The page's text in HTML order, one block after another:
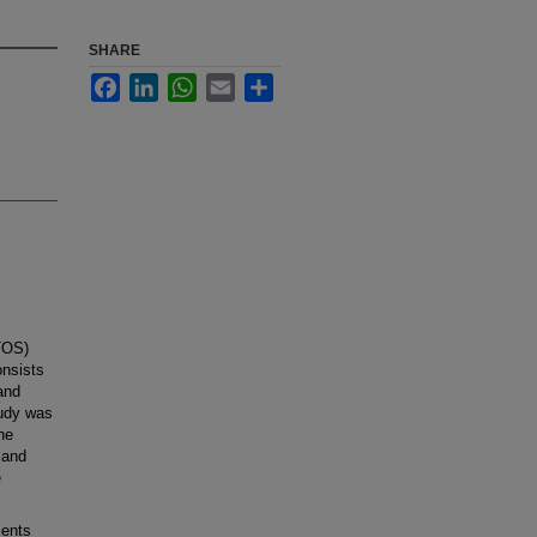
was
SHARE
FacebookLinkedInWhatsApp
Email